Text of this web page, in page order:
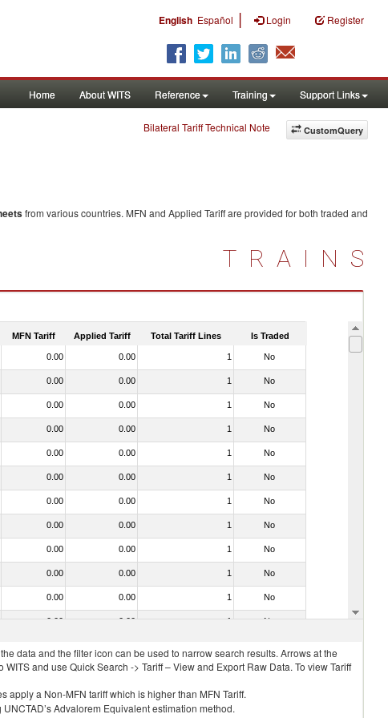
English Español | Login Register
Home About WITS Reference Training Support Links
CustomQuery
Bilateral Tariff Technical Note
from various countries. MFN and Applied Tariff are provided for both traded and
TRAINS
MFN Tariff Applied Tariff Total Tariff Lines Is Traded
0.00 0.00 1 No
0.00 0.00 1 No
0.00 0.00 1 No
0.00 0.00 1 No
0.00 0.00 1 No
0.00 0.00 1 No
0.00 0.00 1 No
0.00 0.00 1 No
0.00 0.00 1 No
0.00 0.00 1 No
0.00 0.00 1 No
0.00 0.00 1 No
data and the filter icon can be used to narrow search results. Arrows at the
and use Quick Search -> Tariff – View and Export Raw Data. To view Tariff
apply a Non-MFN tariff which is higher than MFN Tariff.
Advalorem Equivalent estimation method.